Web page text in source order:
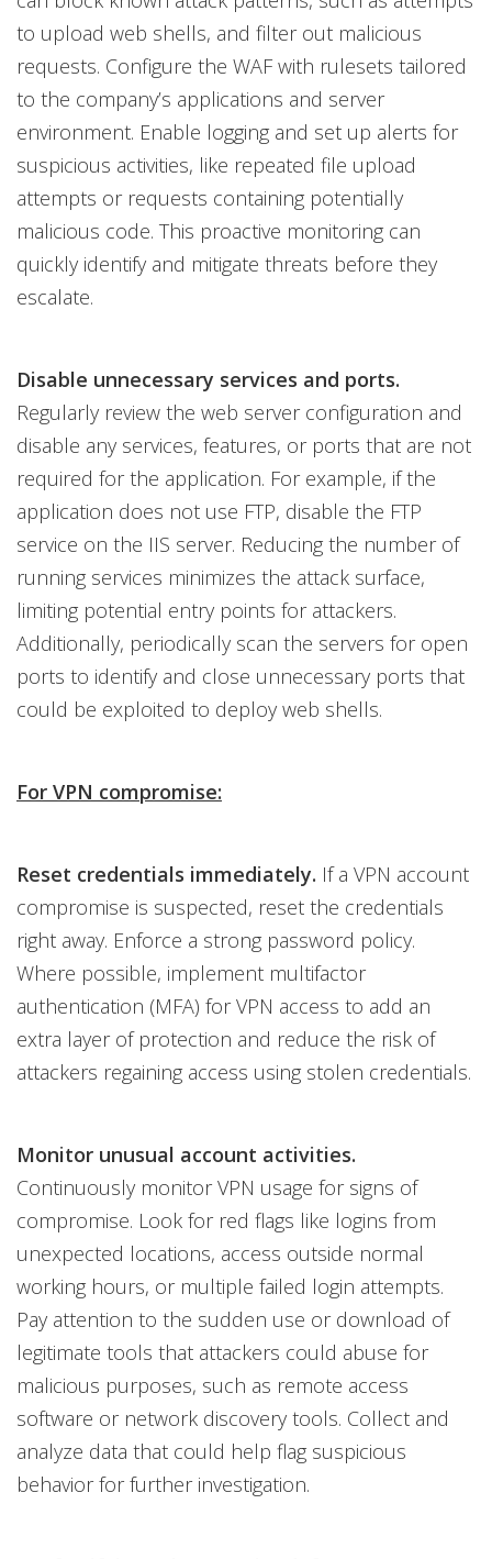
to upload web shells, and filter out malicious
requests. Configure the WAF with rulesets tailored
to the company’s applications and server
environment. Enable logging and set up alerts for
suspicious activities, like repeated file upload
attempts or requests containing potentially
malicious code. This proactive monitoring can
quickly identify and mitigate threats before they
escalate.
Disable unnecessary services and ports.
Regularly review the web server configuration and
disable any services, features, or ports that are not
required for the application. For example, if the
application does not use FTP, disable the FTP
service on the IIS server. Reducing the number of
running services minimizes the attack surface,
limiting potential entry points for attackers.
Additionally, periodically scan the servers for open
ports to identify and close unnecessary ports that
could be exploited to deploy web shells.
For VPN compromise:
Reset credentials immediately. If a VPN account
compromise is suspected, reset the credentials
right away. Enforce a strong password policy.
Where possible, implement multifactor
authentication (MFA) for VPN access to add an
extra layer of protection and reduce the risk of
attackers regaining access using stolen credentials.
Monitor unusual account activities.
Continuously monitor VPN usage for signs of
compromise. Look for red flags like logins from
unexpected locations, access outside normal
working hours, or multiple failed login attempts.
Pay attention to the sudden use or download of
legitimate tools that attackers could abuse for
malicious purposes, such as remote access
software or network discovery tools. Collect and
analyze data that could help flag suspicious
behavior for further investigation.